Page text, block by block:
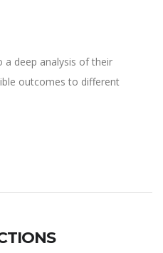
a deep analysis of their
outcomes to different